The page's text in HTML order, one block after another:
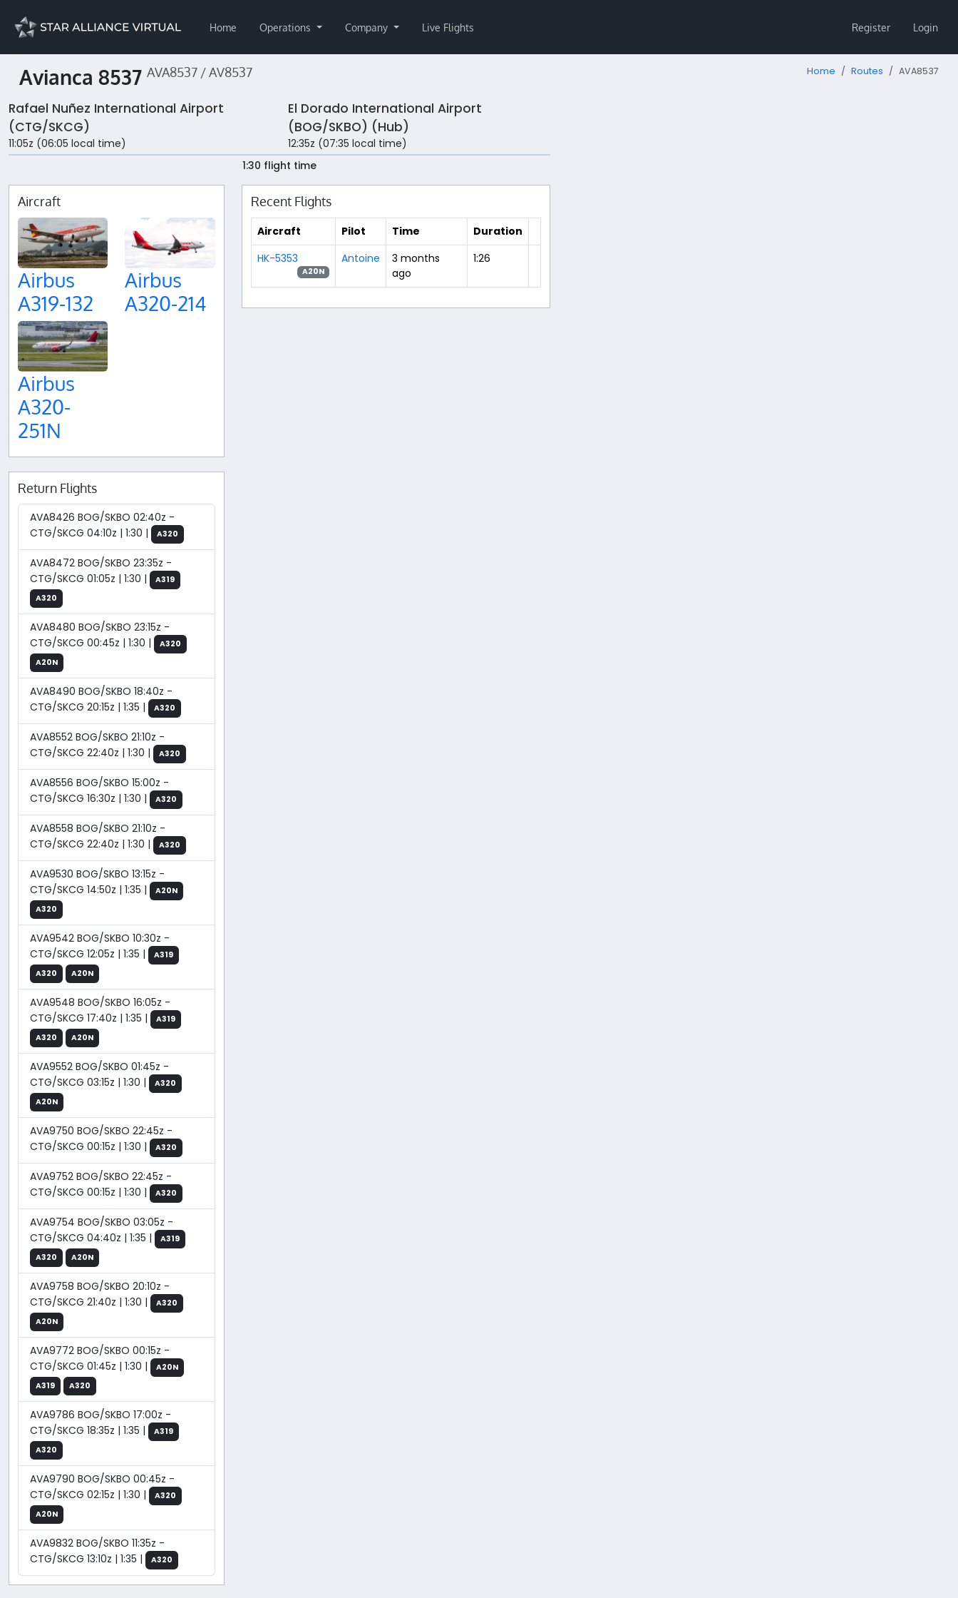
Home Operations Company Live Flights Register Login
Avianca 8537 AVA8537 / AV8537 Home Routes AVA8537
Rafael Nuñez International Airport
(CTG/SKCG)
11:05z (06:05 local time)
El Dorado International Airport
(BOG/SKBO) (Hub)
12:35z (07:35 local time)
1:30 flight time
Aircraft
Airbus
A319-132
Airbus
A320-214
Airbus
A320-
251N
Return Flights
AVA8426 BOG/SKBO 02:40z -
CTG/SKCG 04:10z | 1:30 |
A320
AVA8472 BOG/SKBO 23:35z -
CTG/SKCG 01:05z | 1:30 |
A319
A320
AVA8480 BOG/SKBO 23:15z -
CTG/SKCG 00:45z | 1:30 |
A320
A20N
AVA8490 BOG/SKBO 18:40z -
CTG/SKCG 20:15z | 1:35 |
A320
AVA8552 BOG/SKBO 21:10z -
CTG/SKCG 22:40z | 1:30 |
A320
AVA8556 BOG/SKBO 15:00z -
CTG/SKCG 16:30z | 1:30 |
A320
AVA8558 BOG/SKBO 21:10z -
CTG/SKCG 22:40z | 1:30 |
A320
AVA9530 BOG/SKBO 13:15z -
CTG/SKCG 14:50z | 1:35 |
A20N
A320
AVA9542 BOG/SKBO 10:30z -
CTG/SKCG 12:05z | 1:35 |
A319
A320
A20N
AVA9548 BOG/SKBO 16:05z -
CTG/SKCG 17:40z | 1:35 |
A319
A320
A20N
AVA9552 BOG/SKBO 01:45z -
CTG/SKCG 03:15z | 1:30 |
A320
A20N
AVA9750 BOG/SKBO 22:45z -
CTG/SKCG 00:15z | 1:30 |
A320
AVA9752 BOG/SKBO 22:45z -
CTG/SKCG 00:15z | 1:30 |
A320
AVA9754 BOG/SKBO 03:05z -
CTG/SKCG 04:40z | 1:35 |
A319
A320
A20N
AVA9758 BOG/SKBO 20:10z -
CTG/SKCG 21:40z | 1:30 |
A320
A20N
AVA9772 BOG/SKBO 00:15z -
CTG/SKCG 01:45z | 1:30 |
A20N
A319
A320
AVA9786 BOG/SKBO 17:00z -
CTG/SKCG 18:35z | 1:35 |
A319
A320
AVA9790 BOG/SKBO 00:45z -
CTG/SKCG 02:15z | 1:30 |
A320
A20N
AVA9832 BOG/SKBO 11:35z -
CTG/SKCG 13:10z | 1:35 |
A320
Recent Flights
Aircraft Pilot Time
Duration
HK-5353
A20N
Antoine
3 months
ago
1:26